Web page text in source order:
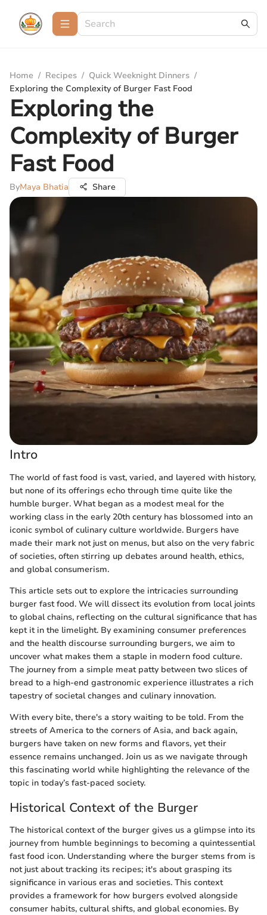
Home / Recipes / Quick Weeknight Dinners /
Exploring the Complexity of Burger Fast Food
Exploring the
Complexity of Burger
Fast Food
ByMaya Bhatia Share
Intro
The world of fast food is vast, varied, and layered with history,
but none of its offerings echo through time quite like the
humble burger. What began as a modest meal for the
working class in the early 20th century has blossomed into an
iconic symbol of culinary culture worldwide. Burgers have
made their mark not just on menus, but also on the very fabric
of societies, often stirring up debates around health, ethics,
and global consumerism.
This article sets out to explore the intricacies surrounding
burger fast food. We will dissect its evolution from local joints
to global chains, reflecting on the cultural significance that has
kept it in the limelight. By examining consumer preferences
and the health discourse surrounding burgers, we aim to
uncover what makes them a staple in modern food culture.
The journey from a simple meat patty between two slices of
bread to a high-end gastronomic experience illustrates a rich
tapestry of societal changes and culinary innovation.
With every bite, there's a story waiting to be told. From the
streets of America to the corners of Asia, and back again,
burgers have taken on new forms and flavors, yet their
essence remains unchanged. Join us as we navigate through
this fascinating world while highlighting the relevance of the
topic in today’s fast-paced society.
Historical Context of the Burger
The historical context of the burger gives us a glimpse into its
journey from humble beginnings to becoming a quintessential
fast food icon. Understanding where the burger stems from is
not just about tracking its recipes; it's about grasping its
significance in various eras and societies. This context
provides a framework for how burgers evolved alongside
consumer habits, cultural shifts, and global economies. By